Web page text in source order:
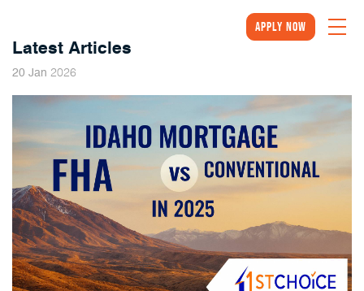
Apply Now
Latest Articles
20 Jan 2026